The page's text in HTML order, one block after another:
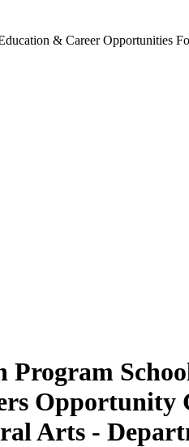
Arts -